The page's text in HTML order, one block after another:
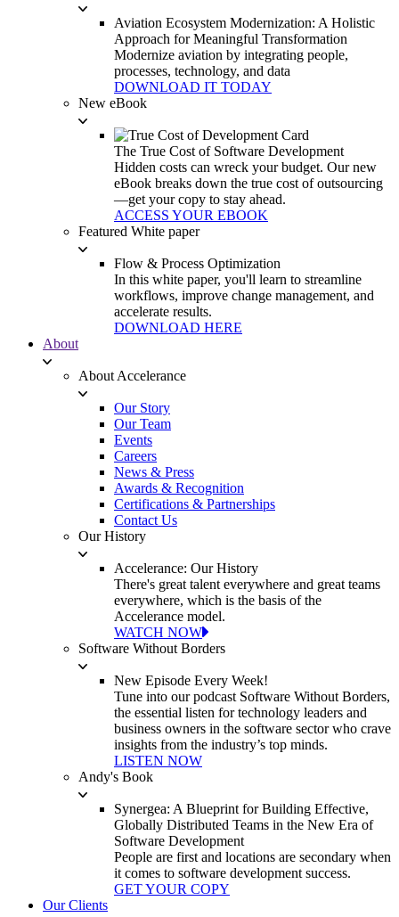
Aviation Ecosystem Modernization: A Holistic
Approach for Meaningful Transformation
Modernize aviation by integrating people,
processes, technology, and data
DOWNLOAD IT TODAY
New eBook
The True Cost of Software Development
Hidden costs can wreck your budget. Our new
eBook breaks down the true cost of outsourcing
—get your copy to stay ahead.
ACCESS YOUR EBOOK
Featured White paper
Flow & Process Optimization
In this white paper, you'll learn to streamline
workflows, improve change management, and
accelerate results.
DOWNLOAD HERE
About
About Accelerance
Our Story
Our Team
Events
Careers
News & Press
Awards & Recognition
Certifications & Partnerships
Contact Us
Our History
Accelerance: Our History
There's great talent everywhere and great teams
everywhere, which is the basis of the
Accelerance model.
WATCH NOW
Software Without Borders
New Episode Every Week!
Tune into our podcast Software Without Borders,
the essential listen for technology leaders and
business owners in the software sector who crave
insights from the industry’s top minds.
LISTEN NOW
Andy's Book
Synergea: A Blueprint for Building Effective,
Globally Distributed Teams in the New Era of
Software Development
People are first and locations are secondary when
it comes to software development success.
GET YOUR COPY
Our Clients